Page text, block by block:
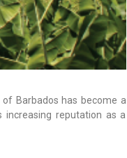
Barbados has become a
reputation as a